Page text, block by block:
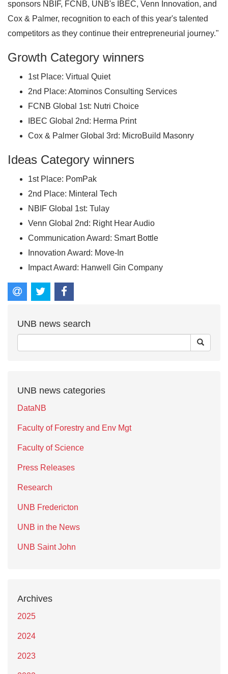
sponsors NBIF, FCNB, UNB's IBEC, Venn Innovation, and
Cox & Palmer, recognition to each of this year's talented
competitors as they continue their entrepreneurial journey."
Growth Category winners
1st Place: Virtual Quiet
2nd Place: Atominos Consulting Services
FCNB Global 1st: Nutri Choice
IBEC Global 2nd: Herma Print
Cox & Palmer Global 3rd: MicroBuild Masonry
Ideas Category winners
1st Place: PomPak
2nd Place: Minteral Tech
NBIF Global 1st: Tulay
Venn Global 2nd: Right Hear Audio
Communication Award: Smart Bottle
Innovation Award: Move-In
Impact Award: Hanwell Gin Company
UNB news search
UNB news categories
DataNB
Faculty of Forestry and Env Mgt
Faculty of Science
Press Releases
Research
UNB Fredericton
UNB in the News
UNB Saint John
Archives
2025
2024
2023